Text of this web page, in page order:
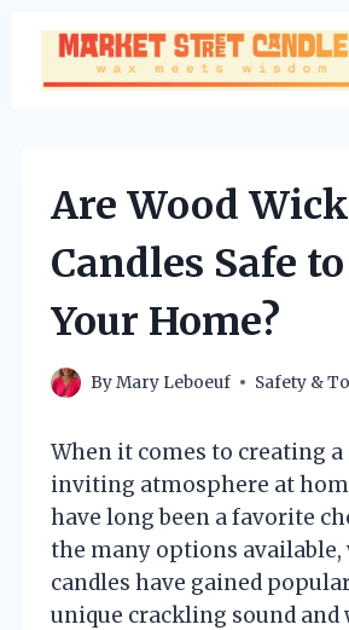
Skip
content
Are Wood Wick
Candles Safe
Your Home?
ByMary Leboeuf Safety &
When it comes to creating a
inviting atmosphere at
have long been a favorite
the many options available,
candles have gained
unique crackling sound and